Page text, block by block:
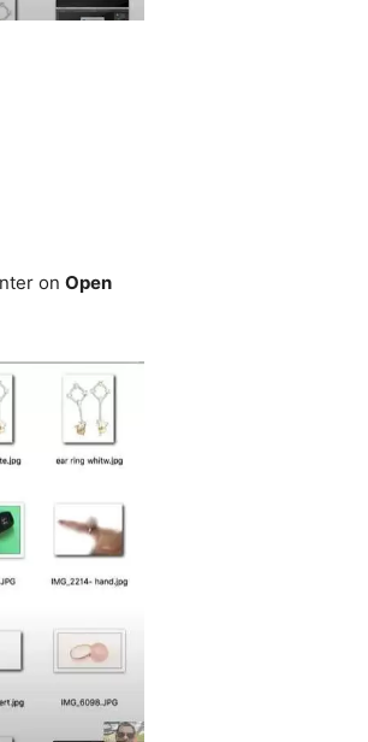
on Open